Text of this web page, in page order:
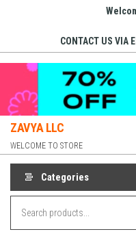
content
CONTACT US
ZAVYA LLC
WELCOME TO STORE
Categories